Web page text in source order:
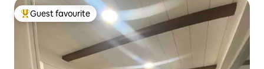
Top guest favourite
Guest favourite